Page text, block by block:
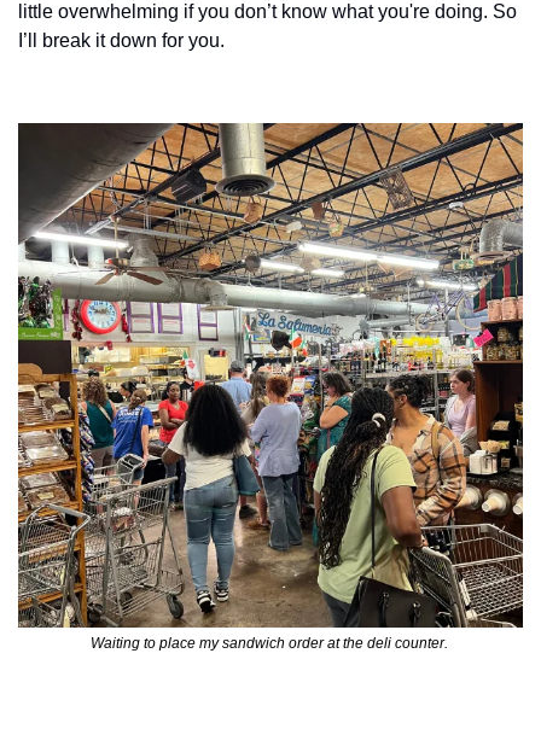
little overwhelming if you don’t know what you're doing. So
I’ll break it down for you.
Waiting to place my sandwich order at the deli counter.